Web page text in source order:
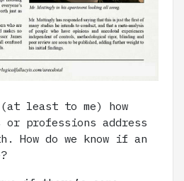
least to me) how
professions address
How do we know if an